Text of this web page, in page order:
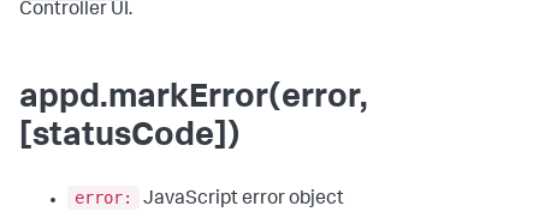
Controller UI.
appd.markError(error,
[statusCode])
error:
JavaScript error object